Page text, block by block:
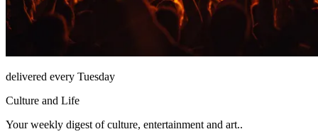
delivered every Tuesday
Culture and Life
Your weekly digest of culture, entertainment and art..